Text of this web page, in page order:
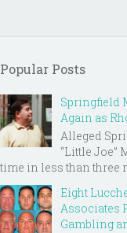
Popular Posts
Springfield
Again as
Alleged
“Little Joe”
time in less than three
Eight
Associates
Gambling